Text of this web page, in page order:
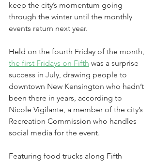
keep the city’s momentum going
through the winter until the monthly
events return next year.
Held on the fourth Friday of the month,
the first Fridays on Fifth was a surprise
success in July, drawing people to
downtown New Kensington who hadn’t
been there in years, according to
Nicole Vigilante, a member of the city’s
Recreation Commission who handles
social media for the event.
Featuring food trucks along Fifth